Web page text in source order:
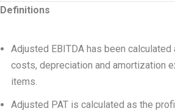
Definitions
Adjusted EBITDA has been
costs, depreciation and amortization
items.
Adjusted PAT is calculated as the